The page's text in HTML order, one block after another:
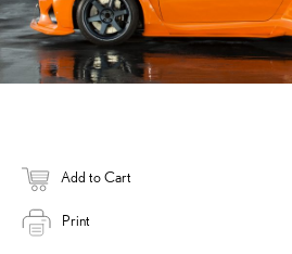
Add to Cart
Print